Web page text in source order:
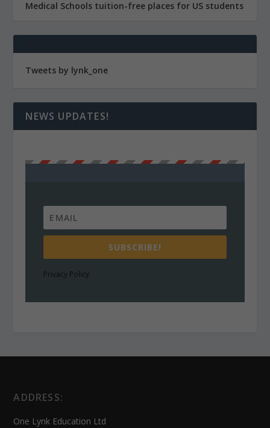
Medical Schools tuition-free places for US students
Tweets by lynk_one
NEWS UPDATES!
SUBSCRIBE!
Privacy Policy
ADDRESS:
One Lynk Education Ltd